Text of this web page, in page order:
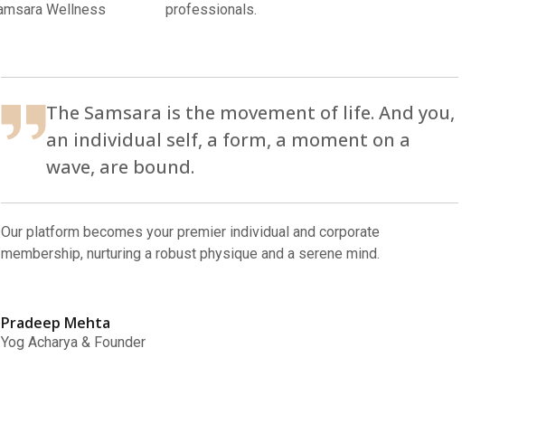
professionals.
The Samsara is the movement of life. And you,
an individual self, a form, a moment on a
wave, are bound.
Our platform becomes your premier individual and corporate
membership, nurturing a robust physique and a serene mind.
Pradeep Mehta
Yog Acharya & Founder